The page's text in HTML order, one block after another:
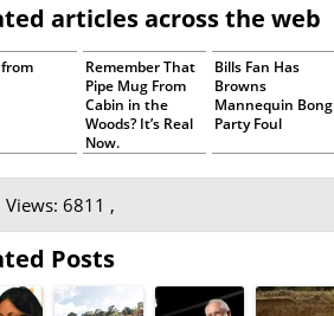
articles across the web
Remember That
Pipe Mug From
Cabin in the
Woods? It’s Real
Now.
Bills Fan Has
Browns
Mannequin Bong
Party Foul
Views: 6811 ,
Posts